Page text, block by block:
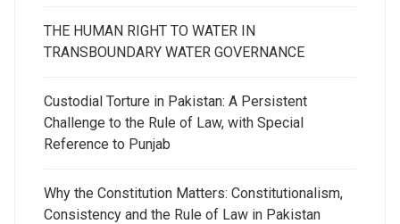
THE HUMAN RIGHT TO WATER IN
TRANSBOUNDARY WATER GOVERNANCE
Custodial Torture in Pakistan: A Persistent
Challenge to the Rule of Law, with Special
Reference to Punjab
Why the Constitution Matters: Constitutionalism,
Consistency and the Rule of Law in Pakistan